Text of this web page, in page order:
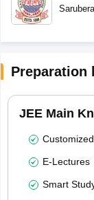
Sarubera
Preparation
JEE Main
E-Lectures
Smart